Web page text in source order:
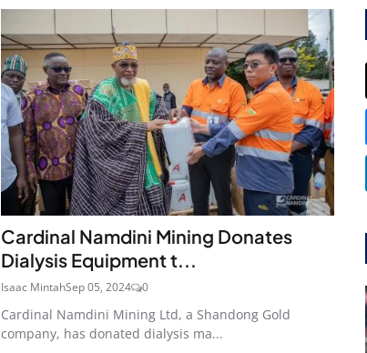
Cardinal Namdini Mining Donates
Dialysis Equipment t...
Isaac MintahSep 05, 2024 0
Cardinal Namdini Mining Ltd, a Shandong Gold
company, has donated dialysis ma...